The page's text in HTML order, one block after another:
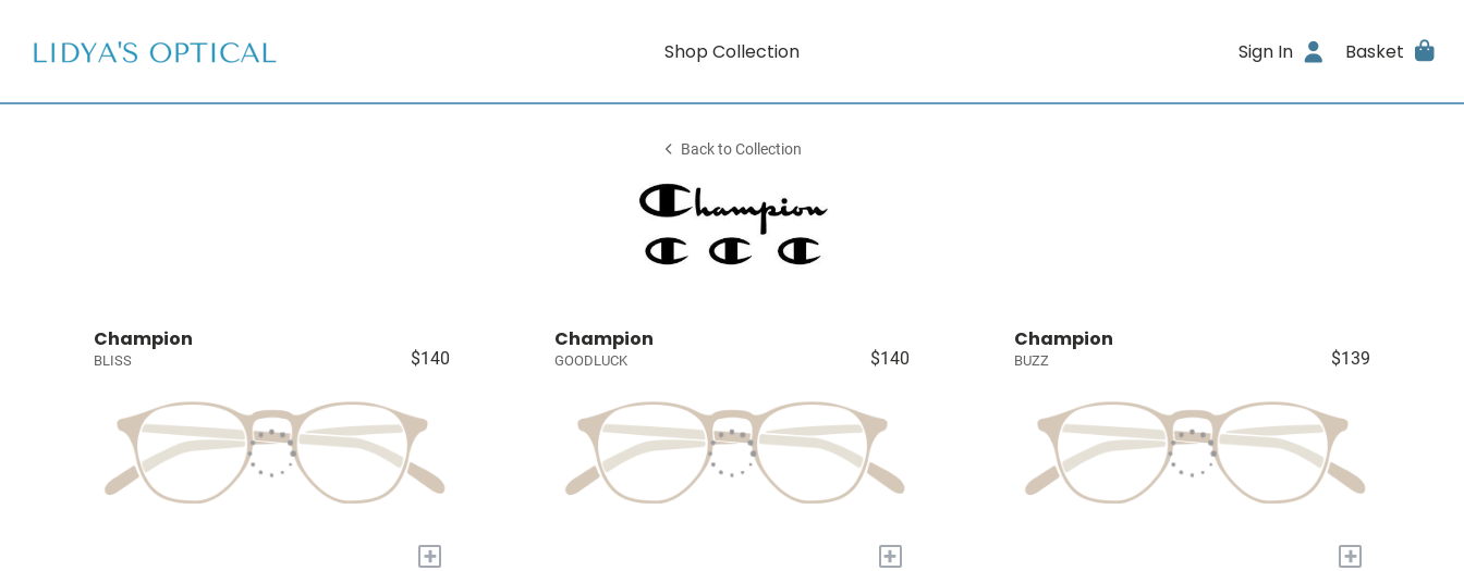
Shop Collection Sign In Basket
Back to Collection
Champion
BLISS $140
+
Champion
GOODLUCK $140
+
Champion
BUZZ $139
+